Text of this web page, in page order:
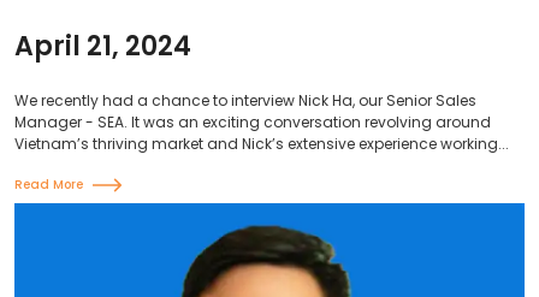
April 21, 2024
We recently had a chance to interview Nick Ha, our Senior Sales
Manager - SEA. It was an exciting conversation revolving around
Vietnam’s thriving market and Nick’s extensive experience working...
Read More